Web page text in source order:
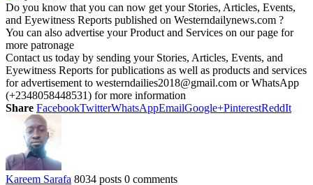
Do you know that you can now get your Stories, Articles, Events,
and Eyewitness Reports published on Westerndailynews.com ?
You can also advertise your Product and Services on our page for
more patronage
Contact us today by sending your Stories, Articles, Events, and
Eyewitness Reports for publications as well as products and services
for advertisement to westerndailies2018@gmail.com or WhatsApp
(+2348058448531) for more information
Share FacebookTwitterWhatsAppEmailGoogle+PinterestReddIt
Kareem Sarafa 8034 posts 0 comments